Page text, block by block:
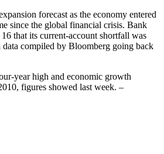
forecast as the economy entered
since the global financial crisis. Bank
that its current-account shortfall was
compiled by Bloomberg going back
year high and economic growth
figures showed last week. –